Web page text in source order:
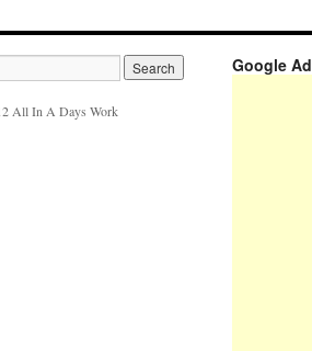
All In A Days Work
Google Ad